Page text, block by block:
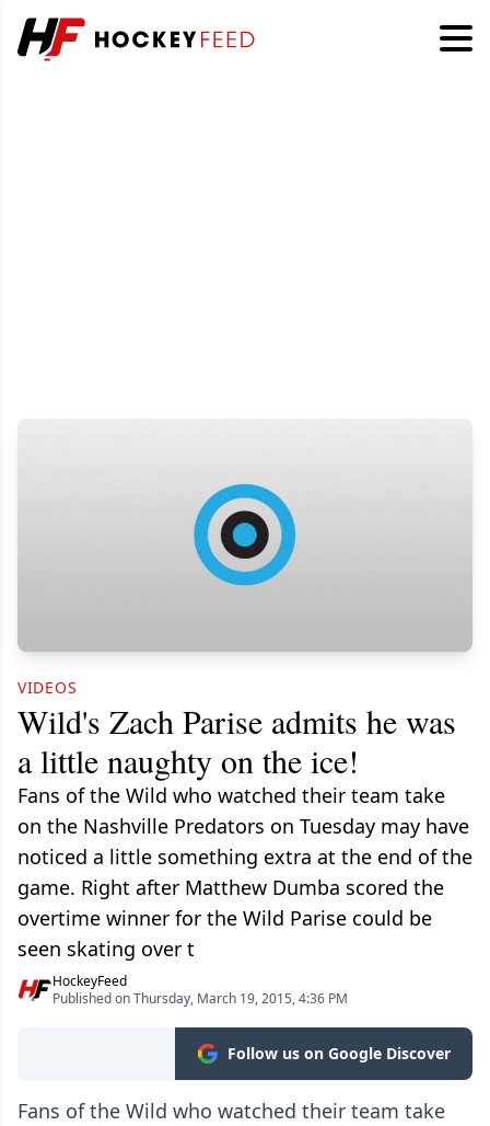
VIDEOS
Wild's Zach Parise admits he was
a little naughty on the ice!
Fans of the Wild who watched their team take
on the Nashville Predators on Tuesday may have
noticed a little something extra at the end of the
game. Right after Matthew Dumba scored the
overtime winner for the Wild Parise could be
seen skating over t
HockeyFeed
Published on Thursday, March 19, 2015, 4:36 PM
Follow us on Google Discover
Fans of the Wild who watched their team take